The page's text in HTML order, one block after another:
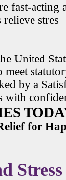
fast-acting
relieve stres
United
by a
with
for
Stress